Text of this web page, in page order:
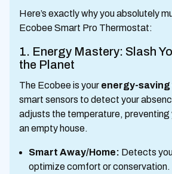
Here’s exactly why you absolutely
Ecobee Smart Pro Thermostat:
1. Energy Mastery: Slash
the Planet
The Ecobee is your energy-saving
smart sensors to detect your
adjusts the temperature, preventing
an empty house.
Smart Away/Home: Detects
optimize comfort or conservation.